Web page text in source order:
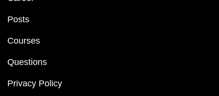
Posts
Courses
Questions
Privacy Policy